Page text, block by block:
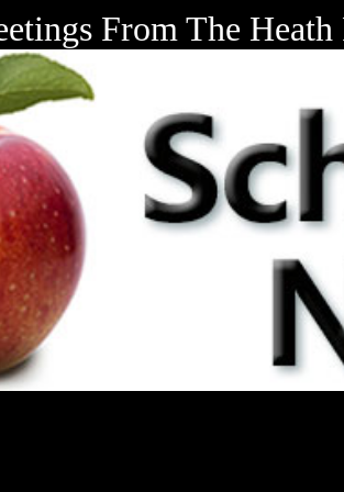
From The Heath